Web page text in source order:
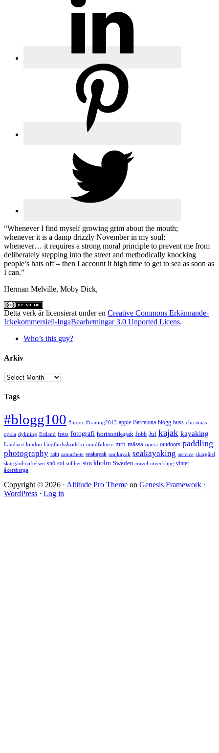
“Whenever I find myself growing grim about the mouth;
whenever it is a damp drizzly November in my soul;
whenever… it requires a strong moral principle to prevent me from
deliberately stepping into the street and methodically knocking
people’s hats off – then I account it high time to get to sea as soon as
I can.”
Herman Melville, Moby Dick,
Detta verk är licensierat under en Creative Commons Erkännande-
Ickekommersiell-IngaBearbetningar 3.0 Unported Licens.
Who’s this guy?
Arkiv
Arkiv
Tags
#blogg100 #mooc #träning2013 apple Barcelona blogg buss christmas
cykla dykning Estland foto fotografi horisontkajak Jobb Jul kajak kayaking
Landsort london långfärdsskridsko mindfulness mtb mässa opera outdoors paddling
photography rain samarbete seakayak sea kayak seakayaking service skärgård
skärgårdsstiftelsen snö sol stillhet stockholm Sweden travel utveckling vinter
åkersberga
Copyright © 2026 · Altitude Pro Theme on Genesis Framework ·
WordPress · Log in